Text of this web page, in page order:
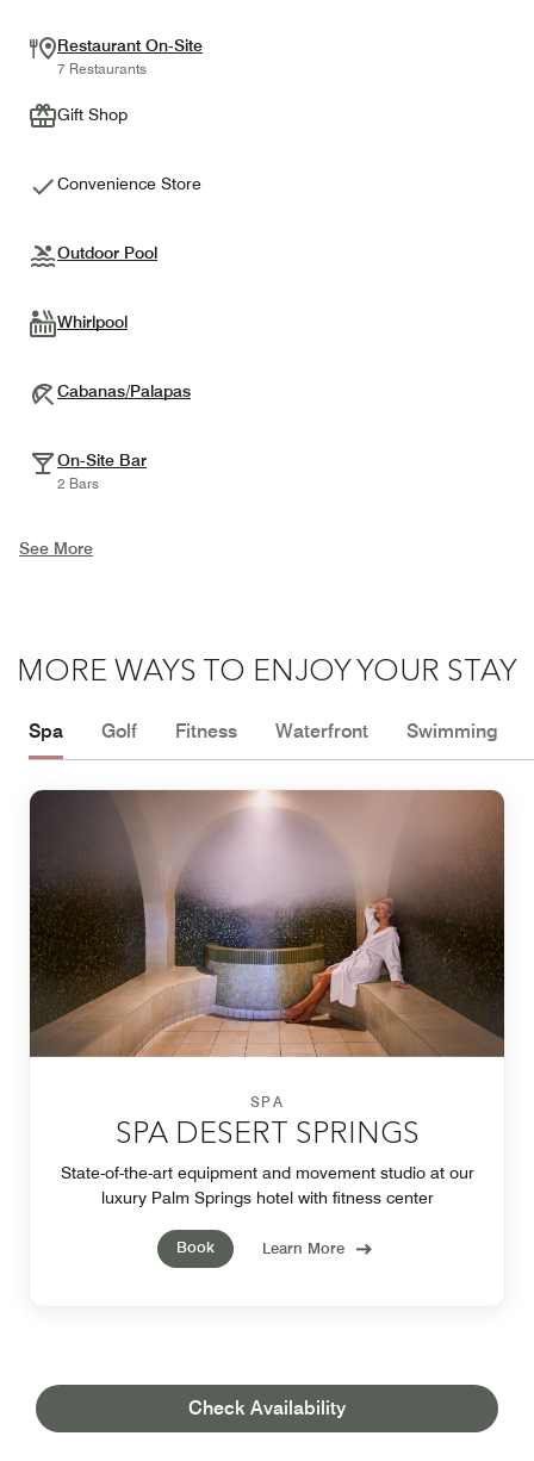
Check Availability
Restaurant On-Site
7 Restaurants
Gift Shop
Convenience Store
Outdoor Pool
Whirlpool
Cabanas/Palapas
On-Site Bar
2 Bars
See More
MORE WAYS TO ENJOY YOUR STAY
Spa Golf Fitness Waterfront Swimming
SPA
SPA DESERT SPRINGS
State-of-the-art equipment and movement studio at our
luxury Palm Springs hotel with fitness center
Book Learn More